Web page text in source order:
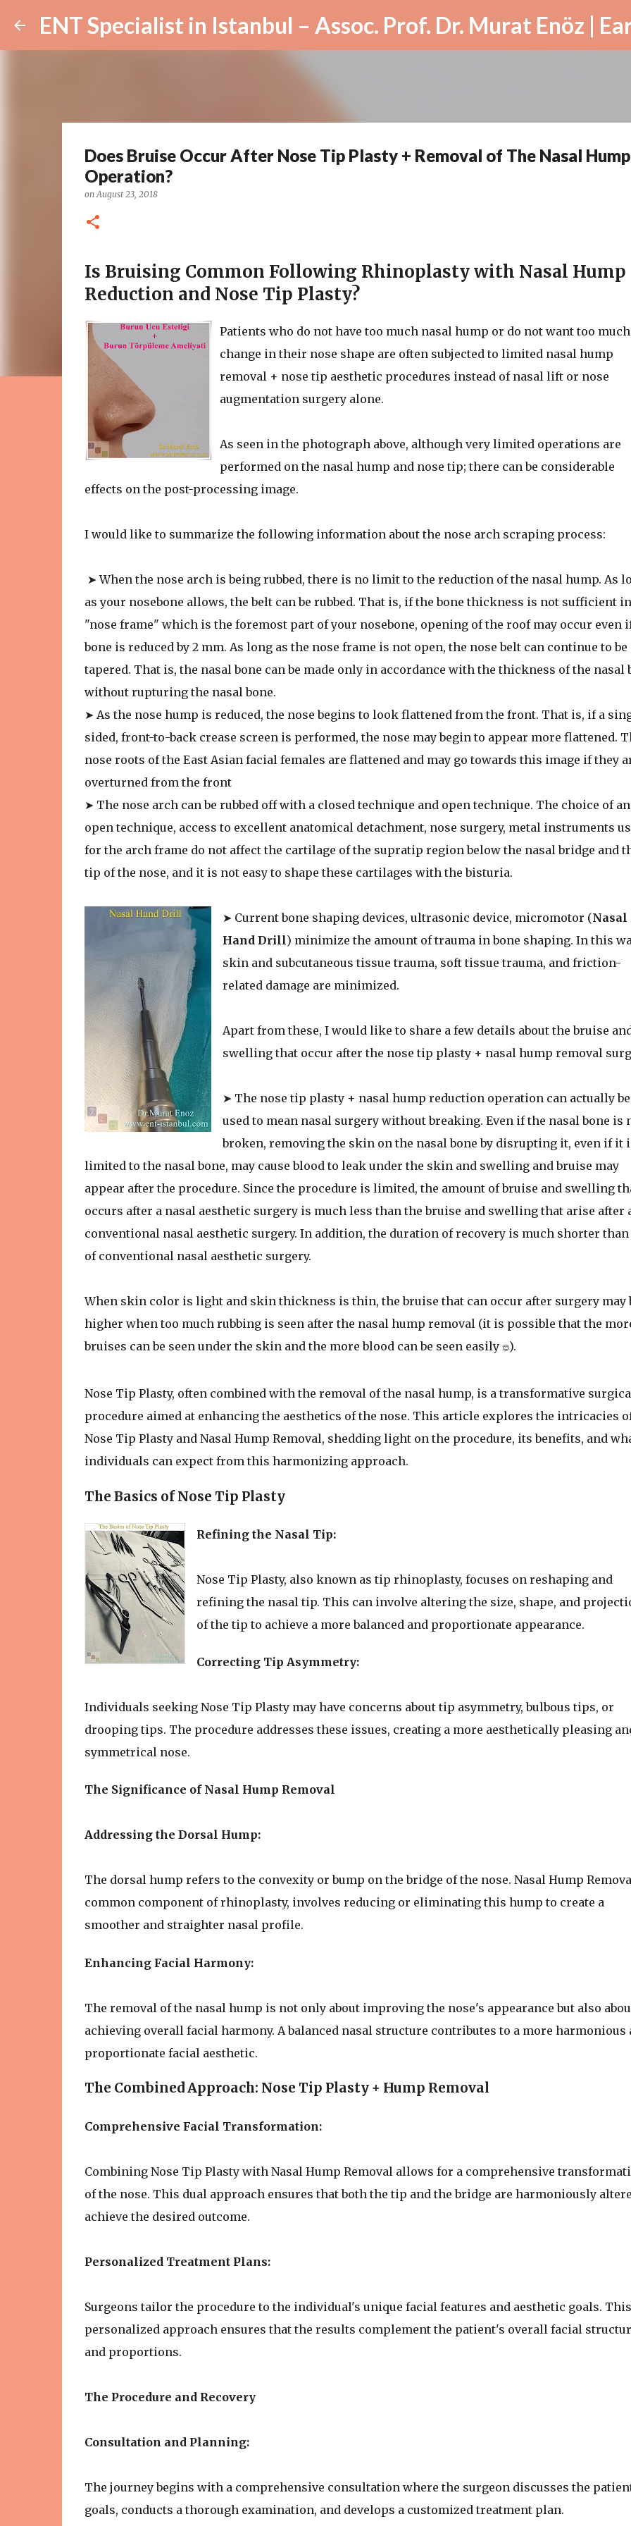
Skip to main content
Does Bruise Occur After Nose Tip Plasty + Removal of The Nasal Hump
Operation?
onAugust 23, 2018
Is Bruising Common Following Rhinoplasty with Nasal Hump
Reduction and Nose Tip Plasty?
Patients who do not have too much nasal hump or do not want too much
change in their nose shape are often subjected to limited nasal hump
removal + nose tip aesthetic procedures instead of nasal lift or nose
augmentation surgery alone.
As seen in the photograph above, although very limited operations are
performed on the nasal hump and nose tip; there can be considerable
effects on the post-processing image.
I would like to summarize the following information about the nose arch scraping process:
➤ When the nose arch is being rubbed, there is no limit to the reduction of the nasal hump. As
as your nosebone allows, the belt can be rubbed. That is, if the bone thickness is not sufficient
"nose frame" which is the foremost part of your nosebone, opening of the roof may occur even
bone is reduced by 2 mm. As long as the nose frame is not open, the nose belt can continue to be
tapered. That is, the nasal bone can be made only in accordance with the thickness of the nasal
without rupturing the nasal bone.
➤ As the nose hump is reduced, the nose begins to look flattened from the front. That is, if a
sided, front-to-back crease screen is performed, the nose may begin to appear more flattened.
nose roots of the East Asian facial females are flattened and may go towards this image if they
overturned from the front
➤ The nose arch can be rubbed off with a closed technique and open technique. The choice of an
open technique, access to excellent anatomical detachment, nose surgery, metal instruments
for the arch frame do not affect the cartilage of the supratip region below the nasal bridge and
tip of the nose, and it is not easy to shape these cartilages with the bisturia.
➤ Current bone shaping devices, ultrasonic device, micromotor (Nasal
Hand Drill) minimize the amount of trauma in bone shaping. In this
skin and subcutaneous tissue trauma, soft tissue trauma, and friction-
related damage are minimized.
Apart from these, I would like to share a few details about the bruise
swelling that occur after the nose tip plasty + nasal hump removal
➤ The nose tip plasty + nasal hump reduction operation can actually be
used to mean nasal surgery without breaking. Even if the nasal bone is
broken, removing the skin on the nasal bone by disrupting it, even if it
limited to the nasal bone, may cause blood to leak under the skin and swelling and bruise may
appear after the procedure. Since the procedure is limited, the amount of bruise and swelling
occurs after a nasal aesthetic surgery is much less than the bruise and swelling that arise after
conventional nasal aesthetic surgery. In addition, the duration of recovery is much shorter
of conventional nasal aesthetic surgery.
When skin color is light and skin thickness is thin, the bruise that can occur after surgery may
higher when too much rubbing is seen after the nasal hump removal (it is possible that the
bruises can be seen under the skin and the more blood can be seen easily 😊).
Nose Tip Plasty, often combined with the removal of the nasal hump, is a transformative
procedure aimed at enhancing the aesthetics of the nose. This article explores the intricacies
Nose Tip Plasty and Nasal Hump Removal, shedding light on the procedure, its benefits, and
individuals can expect from this harmonizing approach.
The Basics of Nose Tip Plasty
Refining the Nasal Tip:
Nose Tip Plasty, also known as tip rhinoplasty, focuses on reshaping and
refining the nasal tip. This can involve altering the size, shape, and
of the tip to achieve a more balanced and proportionate appearance.
Correcting Tip Asymmetry:
Individuals seeking Nose Tip Plasty may have concerns about tip asymmetry, bulbous tips, or
drooping tips. The procedure addresses these issues, creating a more aesthetically pleasing
symmetrical nose.
The Significance of Nasal Hump Removal
Addressing the Dorsal Hump:
The dorsal hump refers to the convexity or bump on the bridge of the nose. Nasal Hump
common component of rhinoplasty, involves reducing or eliminating this hump to create a
smoother and straighter nasal profile.
Enhancing Facial Harmony:
The removal of the nasal hump is not only about improving the nose's appearance but also
achieving overall facial harmony. A balanced nasal structure contributes to a more harmonious
proportionate facial aesthetic.
The Combined Approach: Nose Tip Plasty + Hump Removal
Comprehensive Facial Transformation:
Combining Nose Tip Plasty with Nasal Hump Removal allows for a comprehensive
of the nose. This dual approach ensures that both the tip and the bridge are harmoniously
achieve the desired outcome.
Personalized Treatment Plans:
Surgeons tailor the procedure to the individual's unique facial features and aesthetic goals. This
personalized approach ensures that the results complement the patient's overall facial
and proportions.
The Procedure and Recovery
Consultation and Planning:
The journey begins with a comprehensive consultation where the surgeon discusses the
goals, conducts a thorough examination, and develops a customized treatment plan.